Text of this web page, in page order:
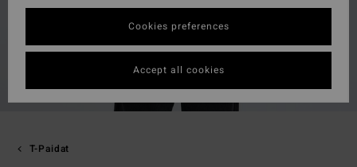
T-Paidat
Cookies preferences
Accept all cookies